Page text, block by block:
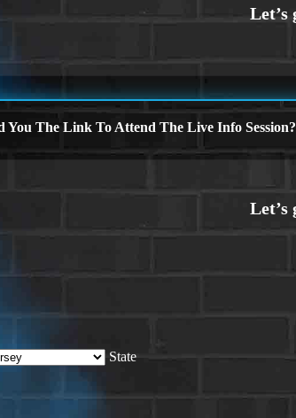
You The Link To Attend The Live Info Session?
State